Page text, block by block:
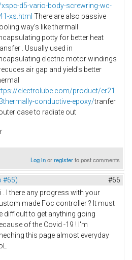
d5-vario-body-screwring-wc-
xs.html There are also passive
way's like thermall
potty for better heat
. Usually used in
electric motor windings
air gap and yield's better
electrolube.com/product/er21
conductive-epoxy/tranfer
case to radiate out
Log inorregisterto post comments
#65) #66
. I there any progress with your
made Foc controller ? It must
difficult to get anything going
of the Covid -19 ! I'm
this page almost everyday